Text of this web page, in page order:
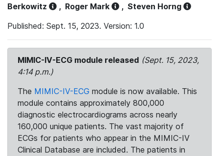
Berkowitz
, Roger Mark , Steven Horng
Published: Sept. 15, 2023. Version: 1.0
MIMIC-IV-ECG module released (Sept. 15, 2023,
4:14 p.m.)
The MIMIC-IV-ECG module is now available. This
module contains approximately 800,000
diagnostic electrocardiograms across nearly
160,000 unique patients. The vast majority of
ECGs for patients who appear in the MIMIC-IV
Clinical Database are included. The patients in